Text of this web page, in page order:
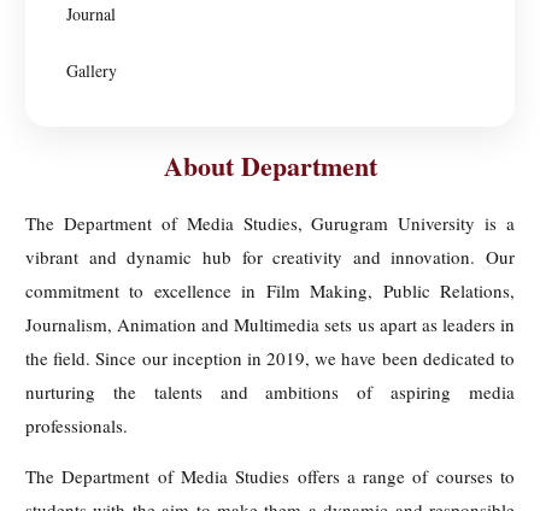
Journal
Gallery
About Department
The Department of Media Studies, Gurugram University is a
vibrant and dynamic hub for creativity and innovation. Our
commitment to excellence in Film Making, Public Relations,
Journalism, Animation and Multimedia sets us apart as leaders in
the field. Since our inception in 2019, we have been dedicated to
nurturing the talents and ambitions of aspiring media
professionals.
The Department of Media Studies offers a range of courses to